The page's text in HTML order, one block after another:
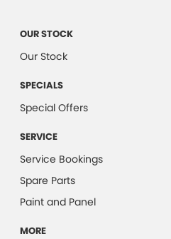
OUR STOCK
Our Stock
SPECIALS
Special Offers
SERVICE
Service Bookings
Spare Parts
Paint and Panel
MORE